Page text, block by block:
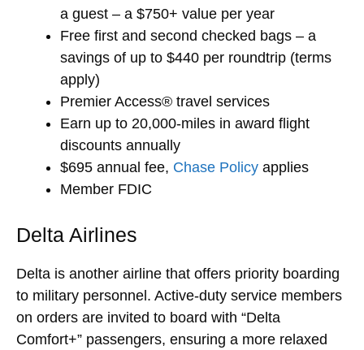
a guest – a $750+ value per year
Free first and second checked bags – a
savings of up to $440 per roundtrip (terms
apply)
Premier Access® travel services
Earn up to 20,000-miles in award flight
discounts annually
$695 annual fee, Chase Policy applies
Member FDIC
Delta Airlines
Delta is another airline that offers priority boarding
to military personnel. Active-duty service members
on orders are invited to board with “Delta
Comfort+” passengers, ensuring a more relaxed